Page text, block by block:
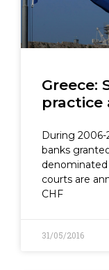
Greece:
practice
During
banks
denominated
courts are
CHF
31/05/2016